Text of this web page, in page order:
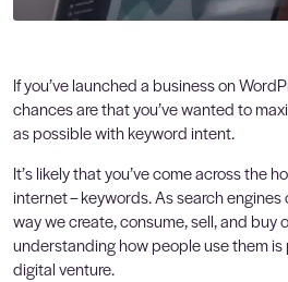
If you’ve launched a business on
chances are that you’ve wanted to
as possible with keyword intent.
It’s likely that you’ve come across the
internet – keywords. As search
way we create, consume, sell, and buy
understanding how people use them
digital venture.